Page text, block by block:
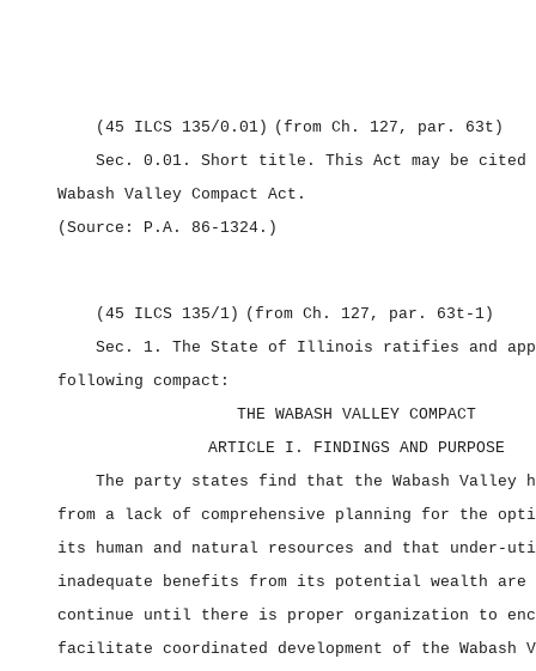
(45 ILCS 135/0.01) (from Ch. 127, par. 63t)
Sec. 0.01. Short title. This Act may be cited
Wabash Valley Compact Act.
(Source: P.A. 86‑1324.)
(45 ILCS 135/1) (from Ch. 127, par. 63t‑1)
Sec. 1. The State of Illinois ratifies and
following compact:
THE WABASH VALLEY COMPACT
ARTICLE I. FINDINGS AND PURPOSE
The party states find that the Wabash Valley
from a lack of comprehensive planning for the
its human and natural resources and that
inadequate benefits from its potential wealth
continue until there is proper organization to
facilitate coordinated development of the Wabash